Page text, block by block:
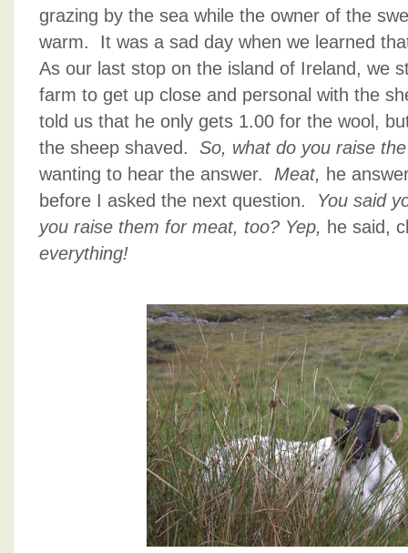
grazing by the sea while the owner of the
warm. It was a sad day when we learned
As our last stop on the island of Ireland, we
farm to get up close and personal with the
told us that he only gets 1.00 for the wool,
the sheep shaved. So, what do you raise
wanting to hear the answer. Meat, he
before I asked the next question. You said
you raise them for meat, too? Yep, he said,
everything!